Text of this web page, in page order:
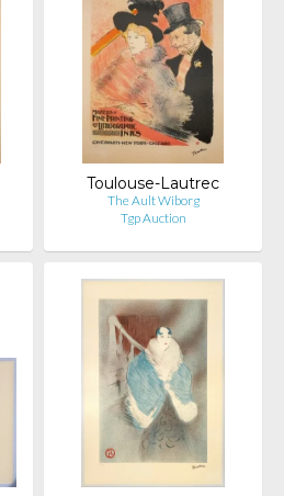
Toulouse-Lautrec
The Ault Wiborg
Tgp Auction